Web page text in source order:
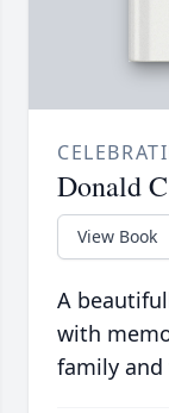
Donald
View Book
A
with
family and